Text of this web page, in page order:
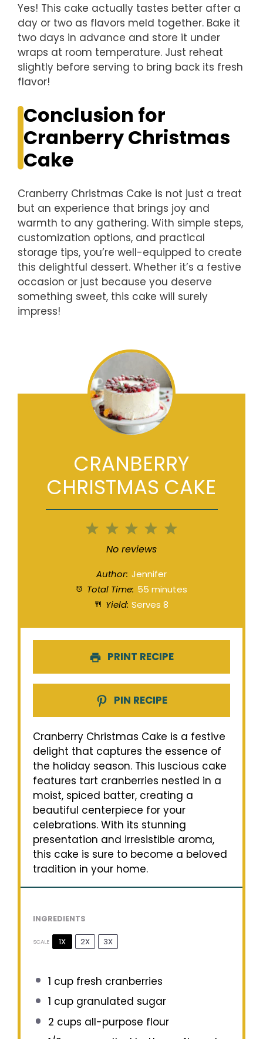
Yes! This cake actually tastes better after a
day or two as flavors meld together. Bake it
two days in advance and store it under
wraps at room temperature. Just reheat
slightly before serving to bring back its fresh
flavor!
Conclusion for
Cranberry Christmas
Cake
Cranberry Christmas Cake is not just a treat
but an experience that brings joy and
warmth to any gathering. With simple steps,
customization options, and practical
storage tips, you’re well-equipped to create
this delightful dessert. Whether it’s a festive
occasion or just because you deserve
something sweet, this cake will surely
impress!
CRANBERRY
CHRISTMAS CAKE
5
4
3
Stars
2
Stars
1
Star
No reviews
Author: Jennifer
Total Time: 55 minutes
Yield: Serves 8
PRINT RECIPE
PIN RECIPE
Cranberry Christmas Cake is a festive
delight that captures the essence of
the holiday season. This luscious cake
features tart cranberries nestled in a
moist, spiced batter, creating a
beautiful centerpiece for your
celebrations. With its stunning
presentation and irresistible aroma,
this cake is sure to become a beloved
tradition in your home.
INGREDIENTS
SCALE 1X 2X 3X
1 cupfresh cranberries
1 cupgranulated sugar
2 cups all-purpose flour